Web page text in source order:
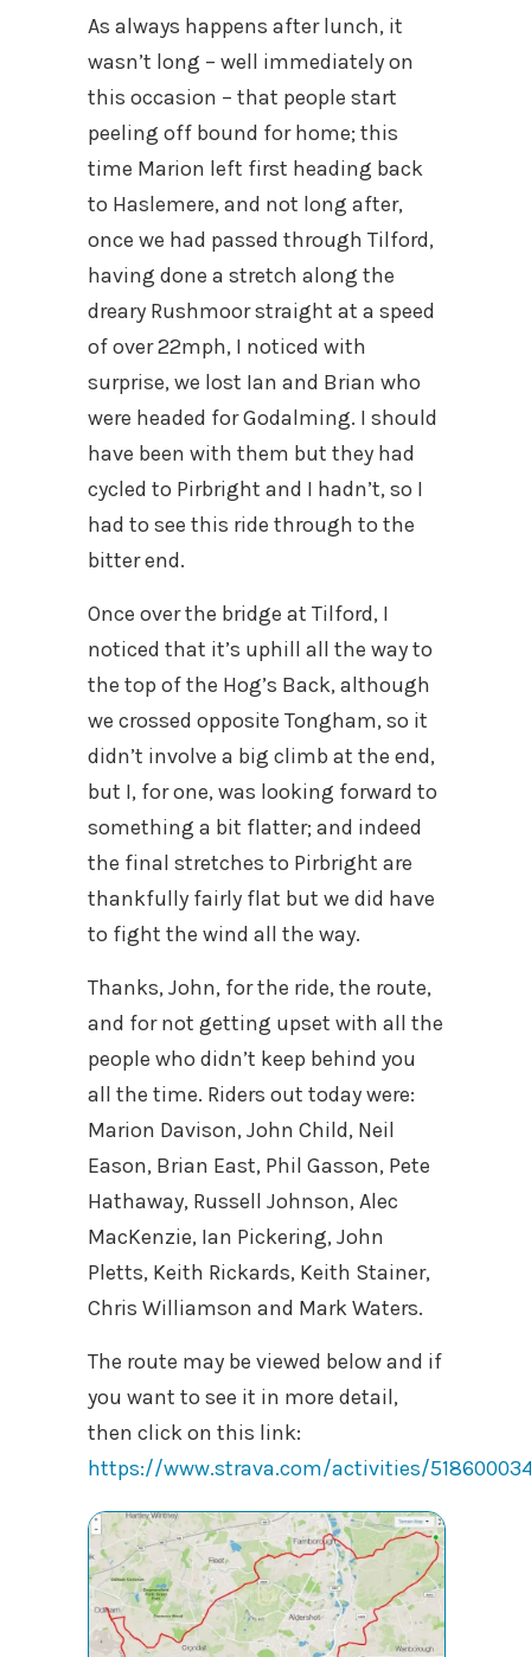
As always happens after lunch, it
wasn’t long – well immediately on
this occasion – that people start
peeling off bound for home; this
time Marion left first heading back
to Haslemere, and not long after,
once we had passed through Tilford,
having done a stretch along the
dreary Rushmoor straight at a speed
of over 22mph, I noticed with
surprise, we lost Ian and Brian who
were headed for Godalming. I should
have been with them but they had
cycled to Pirbright and I hadn’t, so I
had to see this ride through to the
bitter end.
Once over the bridge at Tilford, I
noticed that it’s uphill all the way to
the top of the Hog’s Back, although
we crossed opposite Tongham, so it
didn’t involve a big climb at the end,
but I, for one, was looking forward to
something a bit flatter; and indeed
the final stretches to Pirbright are
thankfully fairly flat but we did have
to fight the wind all the way.
Thanks, John, for the ride, the route,
and for not getting upset with all the
people who didn’t keep behind you
all the time. Riders out today were:
Marion Davison, John Child, Neil
Eason, Brian East, Phil Gasson, Pete
Hathaway, Russell Johnson, Alec
MacKenzie, Ian Pickering, John
Pletts, Keith Rickards, Keith Stainer,
Chris Williamson and Mark Waters.
The route may be viewed below and if
you want to see it in more detail,
then click on this link:
https://www.strava.com/activities/